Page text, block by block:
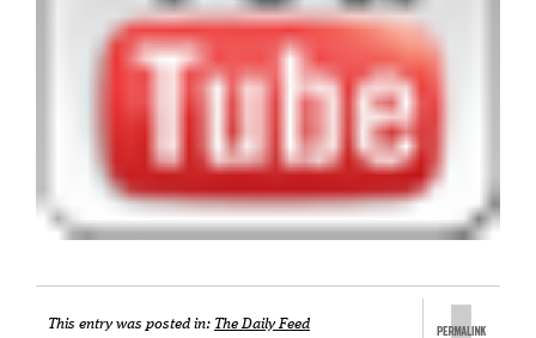
This entry was posted in: The Daily Feed